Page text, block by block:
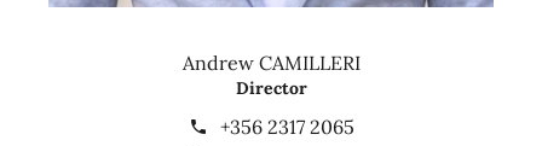
Andrew CAMILLERI
Director
+356 2317 2065